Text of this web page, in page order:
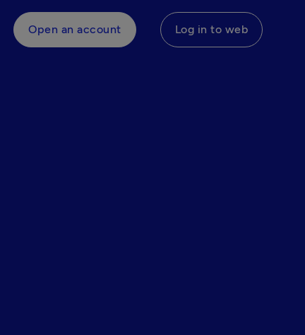
Open an account Log in to web